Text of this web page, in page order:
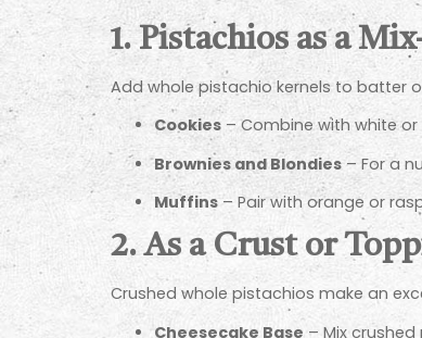
1. Pistachios as a
Add whole pistachio kernels to batter
Cookies – Combine with white
Brownies and Blondies – For a
Muffins – Pair with orange or
2. As a Crust or
Crushed whole pistachios make an
Cheesecake Base – Mix